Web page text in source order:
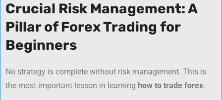
Crucial Risk Management: A
Pillar of Forex Trading for
Beginners
No strategy is complete without risk management. This is
the most important lesson in learning how to trade forex.